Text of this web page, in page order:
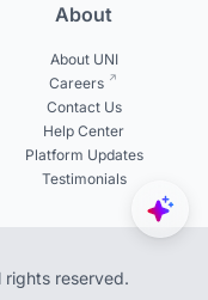
About
About UNI
Careers
Contact Us
Help Center
Platform Updates
Testimonials
reserved.